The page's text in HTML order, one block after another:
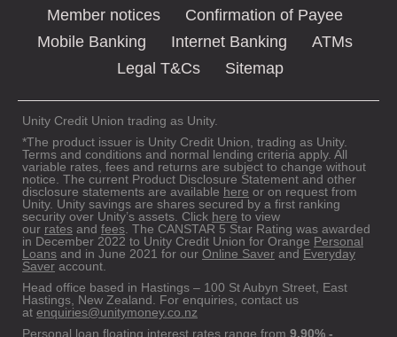
Member notices
Confirmation of Payee
Mobile Banking
Internet Banking
ATMs
Legal T&Cs
Sitemap
Unity Credit Union trading as Unity.
*The product issuer is Unity Credit Union, trading as Unity.
Terms and conditions and normal lending criteria apply. All
variable rates, fees and returns are subject to change without
notice. The current Product Disclosure Statement and other
disclosure statements are available here or on request from
Unity. Unity savings are shares secured by a first ranking
security over Unity’s assets. Click here to view
our rates and fees . The CANSTAR 5 Star Rating was awarded
in December 2022 to Unity Credit Union for Orange Personal
Loans and in June 2021 for our Online Saver and Everyday
Saver account.
Head office based in Hastings – 100 St Aubyn Street, East
Hastings, New Zealand. For enquiries, contact us
at enquiries@unitymoney.co.nz
Personal loan floating interest rates range from 9.90% -